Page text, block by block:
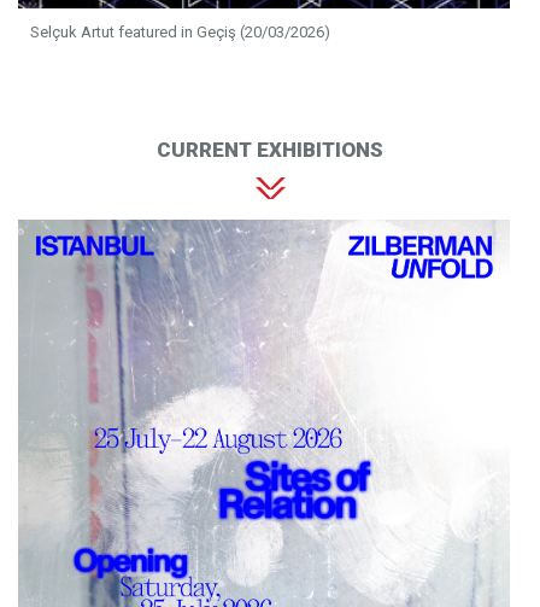
Selçuk Artut featured in Geçiş (20/03/2026)
CURRENT EXHIBITIONS